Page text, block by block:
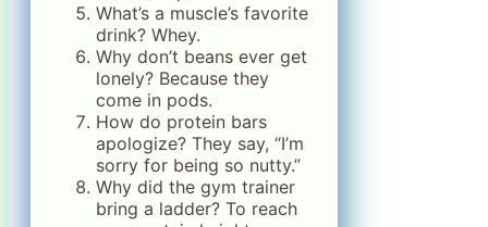
What’s a muscle’s favorite
drink? Whey.
Why don’t beans ever get
lonely? Because they
come in pods.
How do protein bars
apologize? They say, “I’m
sorry for being so nutty.”
Why did the gym trainer
bring a ladder? To reach